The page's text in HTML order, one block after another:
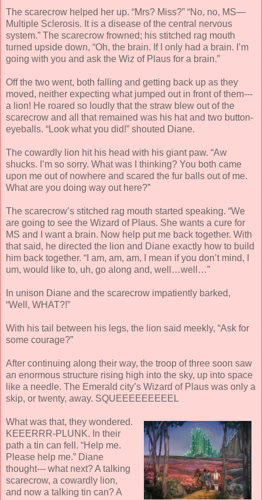
The scarecrow helped her up. “Mrs? Miss?” “No, no, MS—
Multiple Sclerosis. It is a disease of the central nervous
system.” The scarecrow frowned; his stitched rag mouth
turned upside down, “Oh, the brain. If I only had a brain. I’m
going with you and ask the Wiz of Plaus for a brain.”
Off the two went, both falling and getting back up as they
moved, neither expecting what jumped out in front of them---
a lion! He roared so loudly that the straw blew out of the
scarecrow and all that remained was his hat and two button-
eyeballs. “Look what you did!” shouted Diane.
The cowardly lion hit his head with his giant paw. “Aw
shucks. I’m so sorry. What was I thinking? You both came
upon me out of nowhere and scared the fur balls out of me.
What are you doing way out here?”
The scarecrow’s stitched rag mouth started speaking. “We
are going to see the Wizard of Plaus. She wants a cure for
MS and I want a brain. Now help put me back together. With
that said, he directed the lion and Diane exactly how to build
him back together. “I am, am, am, I mean if you don’t mind, I
um, would like to, uh, go along and, well…well…”
In unison Diane and the scarecrow impatiently barked,
“Well, WHAT?!”
With his tail between his legs, the lion said meekly, “Ask for
some courage?”
After continuing along their way, the troop of three soon saw
an enormous structure rising high into the sky, up into space
like a needle. The Emerald city’s Wizard of Plaus was only a
skip, or twenty, away. SQUEEEEEEEEEL
What was that, they wondered.
KEEERRR-PLUNK. In their
path a tin can fell. “Help me.
Please help me.” Diane
thought--- what next? A talking
scarecrow, a cowardly lion,
and now a talking tin can? A